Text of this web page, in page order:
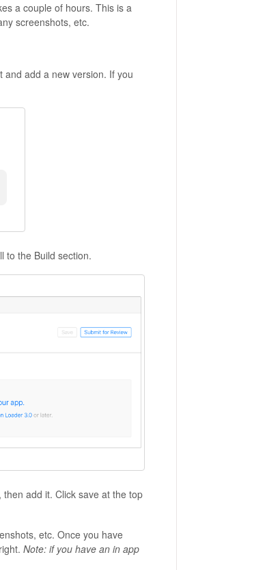
a couple of hours. This is a
screenshots, etc.
and add a new version. If you
to the Build section.
add it. Click save at the top
etc. Once you have
Note: if you have an in app